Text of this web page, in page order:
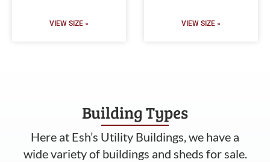
VIEW SIZE » VIEW SIZE »
Building Types
Here at Esh’s Utility Buildings, we have a
wide variety of buildings and sheds for sale.